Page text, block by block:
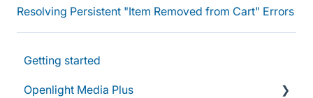
Resolving Persistent "Item Removed from Cart" Errors
Getting started
Openlight Media Plus